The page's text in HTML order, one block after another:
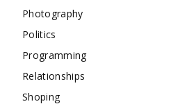
Photography
Politics
Programming
Relationships
Shoping